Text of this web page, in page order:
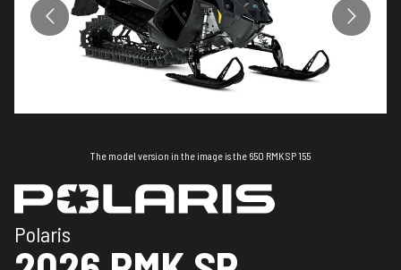
The model version in the image is the 650 RMK SP 155
Polaris